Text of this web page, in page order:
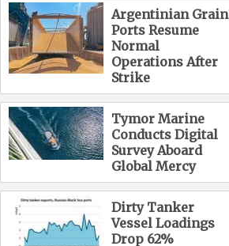
Argentinian Grain
Ports Resume
Normal
Operations After
Strike
Tymor Marine
Conducts Digital
Survey Aboard
Global Mercy
Dirty Tanker
Vessel Loadings
Drop 62%